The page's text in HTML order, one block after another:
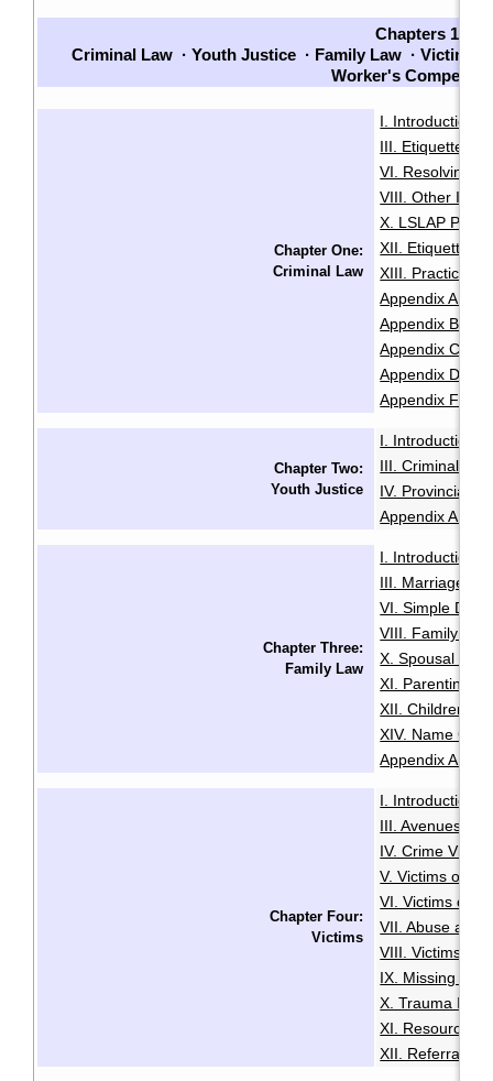
Chapters 1-7
Criminal Law · Youth Justice · Family Law · Victims
Worker's
Chapter One:
Criminal Law
I. Introduction
III. Etiquette
VI. Resolving
VIII. Other
X. LSLAP
XII. Etiquette
XIII. Practice
Appendix A:
Appendix B:
Appendix C:
Appendix D:
Appendix F:
Chapter Two:
Youth Justice
I. Introduction
III. Criminal
IV. Provincial
Appendix A:
Chapter Three:
Family Law
I. Introduction
III. Marriage
VI. Simple
VIII. Family
X. Spousal and
XI. Parenting
XII. Children
XIV. Name
Appendix A:
Chapter Four:
Victims
I. Introduction
III. Avenues to
IV. Crime
V. Victims of
VI. Victims of
VII. Abuse and
VIII. Victims of
IX. Missing
X. Trauma
XI. Resources
XII. Referrals